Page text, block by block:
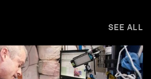
SEE ALL